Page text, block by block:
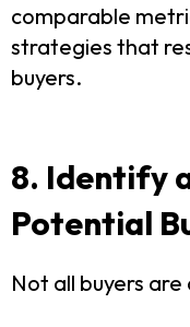
comparable
strategies that
buyers.
8. Identify
Potential
Not all buyers